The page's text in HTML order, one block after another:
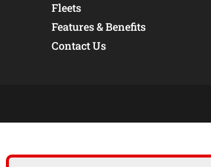
Fleets
Features & Benefits
Contact Us